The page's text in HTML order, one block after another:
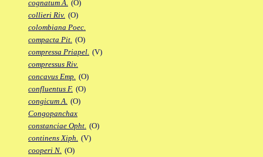
cognatum A. (O)
collieri Riv. (O)
colombiana Poec.
compacta Pit. (O)
compressa Priapel. (V)
compressus Riv.
concavus Emp. (O)
confluentus F. (O)
congicum A. (O)
Congopanchax
constanciae Opht. (O)
continens Xiph. (V)
cooperi N. (O)